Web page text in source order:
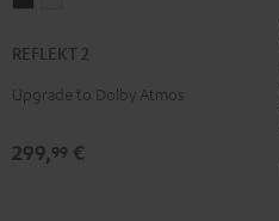
Blackwhite
REFLEKT 2
Upgrade to Dolby Atmos
299,99 €